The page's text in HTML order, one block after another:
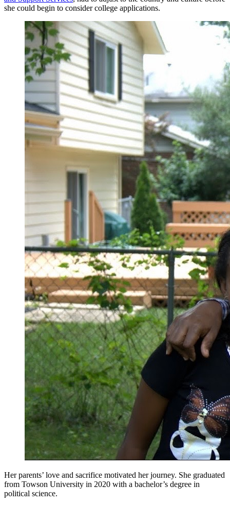
she could begin to consider college applications.
Her parents’ love and sacrifice motivated her journey. She graduated
from Towson University in 2020 with a bachelor’s degree in
political science.